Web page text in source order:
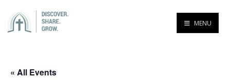
MENU
« All Events